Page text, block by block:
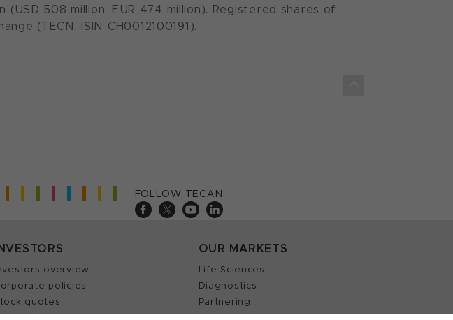
508 million; EUR 474 million). Registered shares of
(TECN; ISIN CH0012100191).
FOLLOW TECAN
overview
policies
quotes
reports
OUR MARKETS
Life Sciences
Diagnostics
Partnering